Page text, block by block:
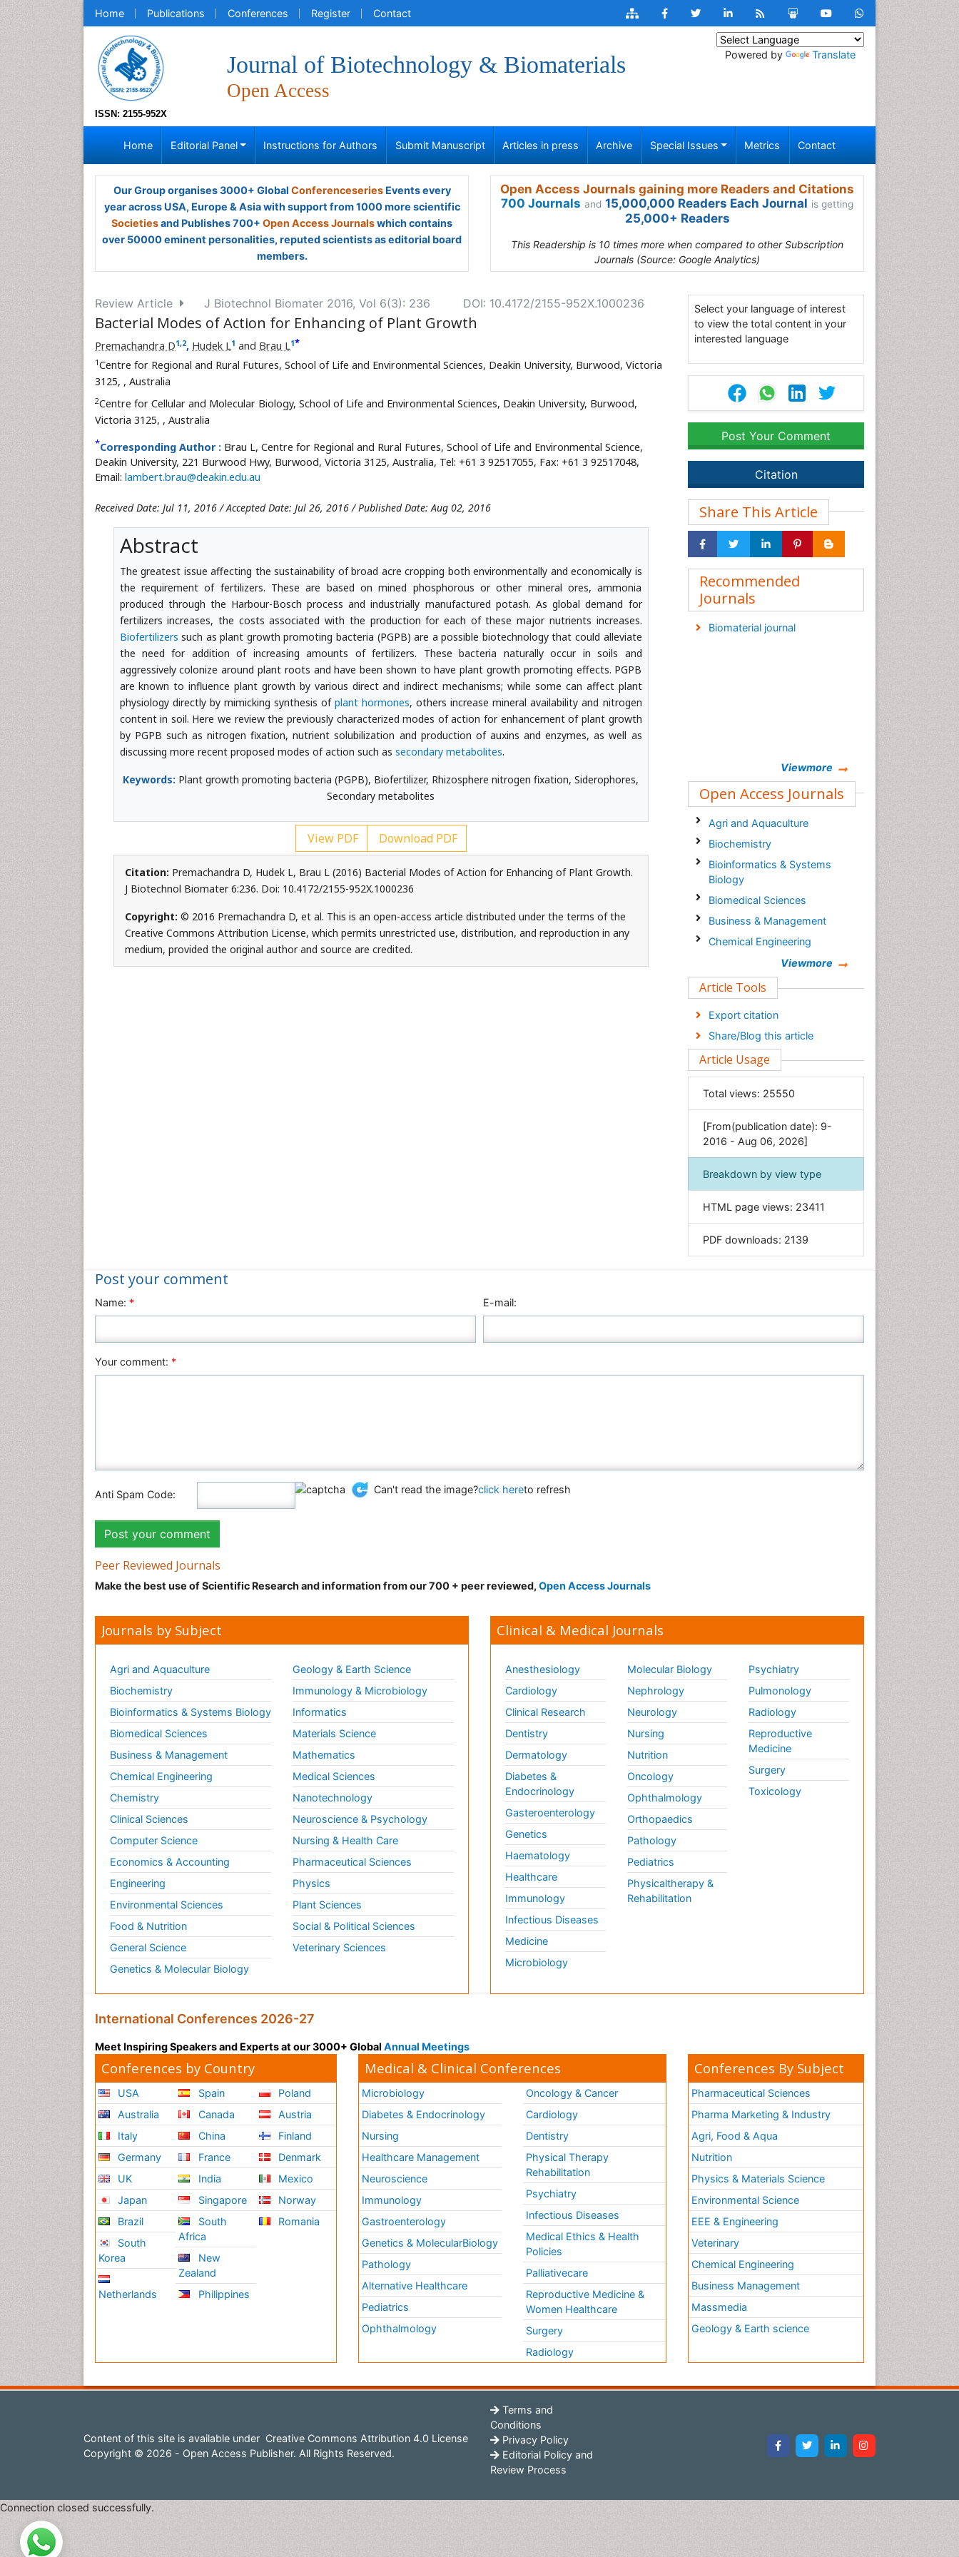
Home Publications Conferences Register Contact
ISSN: 2155-952X
Journal of Biotechnology & Biomaterials
Open Access
Powered by Translate
Home Editorial Panel Instructions for Authors Submit Manuscript Articles in press Archive Special Issues Metrics Contact
Our Group organises 3000+ Global ConferenceseriesEvents every
year across USA, Europe & Asia with support from 1000 more scientific
Societiesand Publishes 700+ Open Access Journalswhich contains
over 50000 eminent personalities, reputed scientists as editorial board
members.
Open Access Journals gaining more Readers and Citations
700 Journals and 15,000,000 Readers Each Journal is getting
25,000+ Readers
This Readership is 10 times more when compared to other Subscription
Journals (Source: Google Analytics)
Review Article J Biotechnol Biomater 2016, Vol 6(3): 236 DOI: 10.4172/2155-952X.1000236
Bacterial Modes of Action for Enhancing of Plant Growth
Premachandra D1,2, Hudek L1 and Brau L1*
1Centre for Regional and Rural Futures, School of Life and Environmental Sciences, Deakin University, Burwood, Victoria
3125, , Australia
2Centre for Cellular and Molecular Biology, School of Life and Environmental Sciences, Deakin University, Burwood,
Victoria 3125, , Australia
*Corresponding Author : Brau L, Centre for Regional and Rural Futures, School of Life and Environmental Science,
Deakin University, 221 Burwood Hwy, Burwood, Victoria 3125, Australia, Tel: +61 3 92517055, Fax: +61 3 92517048,
Email: lambert.brau@deakin.edu.au
Received Date: Jul 11, 2016 / Accepted Date: Jul 26, 2016 / Published Date: Aug 02, 2016
Abstract
The greatest issue affecting the sustainability of broad acre cropping both environmentally and economically is
the requirement of fertilizers. These are based on mined phosphorous or other mineral ores, ammonia
produced through the Harbour-Bosch process and industrially manufactured potash. As global demand for
fertilizers increases, the costs associated with the production for each of these major nutrients increases.
Biofertilizers such as plant growth promoting bacteria (PGPB) are a possible biotechnology that could alleviate
the need for addition of increasing amounts of fertilizers. These bacteria naturally occur in soils and
aggressively colonize around plant roots and have been shown to have plant growth promoting effects. PGPB
are known to influence plant growth by various direct and indirect mechanisms; while some can affect plant
physiology directly by mimicking synthesis of plant hormones, others increase mineral availability and nitrogen
content in soil. Here we review the previously characterized modes of action for enhancement of plant growth
by PGPB such as nitrogen fixation, nutrient solubilization and production of auxins and enzymes, as well as
discussing more recent proposed modes of action such as secondary metabolites.
Keywords: Plant growth promoting bacteria (PGPB), Biofertilizer, Rhizosphere nitrogen fixation, Siderophores,
Secondary metabolites
View PDF Download PDF
Citation: Premachandra D, Hudek L, Brau L (2016) Bacterial Modes of Action for Enhancing of Plant Growth.
J Biotechnol Biomater 6:236. Doi: 10.4172/2155-952X.1000236
Copyright: © 2016 Premachandra D, et al. This is an open-access article distributed under the terms of the
Creative Commons Attribution License, which permits unrestricted use, distribution, and reproduction in any
medium, provided the original author and source are credited.
Select your language of interest
to view the total content in your
interested language
Post Your Comment
Citation
Share This Article
Recommended
Journals
Biomaterial journal
Viewmore
Open Access Journals
Agri and Aquaculture
Biochemistry
Bioinformatics & Systems
Biology
Biomedical Sciences
Business & Management
Chemical Engineering
Clinical Sciences
Economics & Accounting
Engineering
Environmental Sciences
General Science
Genetics & Molecular Biology
Geology & Earth Science
Immunology & Microbiology
Informatics
Materials Science
Nursing & Health Care
Plant Sciences
Viewmore
Article Tools
Export citation
Share/Blog this article
Article Usage
Total views: 25550
[From(publication date): 9-
2016 - Aug 06, 2026]
Breakdown by view type
HTML page views: 23411
PDF downloads: 2139
Post your comment
Name: * E-mail:
Your comment: *
Anti Spam Code: Can't read the image?click hereto refresh
Peer Reviewed Journals
Make the best use of Scientific Research and information from our 700 + peer reviewed, Open Access Journals
Journals by Subject
Agri and Aquaculture
Biochemistry
Bioinformatics & Systems Biology
Biomedical Sciences
Business & Management
Chemical Engineering
Chemistry
Clinical Sciences
Computer Science
Economics & Accounting
Engineering
Environmental Sciences
Food & Nutrition
General Science
Genetics & Molecular Biology
Geology & Earth Science
Immunology & Microbiology
Informatics
Materials Science
Mathematics
Medical Sciences
Nanotechnology
Neuroscience & Psychology
Nursing & Health Care
Pharmaceutical Sciences
Physics
Plant Sciences
Social & Political Sciences
Veterinary Sciences
Clinical & Medical Journals
Anesthesiology
Cardiology
Clinical Research
Dentistry
Dermatology
Diabetes &
Endocrinology
Gasteroenterology
Genetics
Haematology
Healthcare
Immunology
Infectious Diseases
Medicine
Microbiology
Molecular Biology
Nephrology
Neurology
Nursing
Nutrition
Oncology
Ophthalmology
Orthopaedics
Pathology
Pediatrics
Physicaltherapy &
Rehabilitation
Psychiatry
Pulmonology
Radiology
Reproductive
Medicine
Surgery
Toxicology
International Conferences 2026-27
Meet Inspiring Speakers and Experts at our 3000+ Global Annual Meetings
Conferences by Country
USA
Australia
Italy
Germany
UK
Japan
Brazil
South
Korea
Netherlands
Spain
Canada
China
France
India
Singapore
South
Africa
New
Zealand
Philippines
Poland
Austria
Finland
Denmark
Mexico
Norway
Romania
Medical & Clinical Conferences
Microbiology
Diabetes & Endocrinology
Nursing
Healthcare Management
Neuroscience
Immunology
Gastroenterology
Genetics & MolecularBiology
Pathology
Alternative Healthcare
Pediatrics
Ophthalmology
Oncology & Cancer
Cardiology
Dentistry
Physical Therapy
Rehabilitation
Psychiatry
Infectious Diseases
Medical Ethics & Health
Policies
Palliativecare
Reproductive Medicine &
Women Healthcare
Surgery
Radiology
Conferences By Subject
Pharmaceutical Sciences
Pharma Marketing & Industry
Agri, Food & Aqua
Nutrition
Physics & Materials Science
Environmental Science
EEE & Engineering
Veterinary
Chemical Engineering
Business Management
Massmedia
Geology & Earth science
Content of this site is available under Creative Commons Attribution 4.0 License
Copyright © 2026 - Open Access Publisher. All Rights Reserved.
Terms and
Conditions
Privacy Policy
Editorial Policy and
Review Process
Connection closed successfully.